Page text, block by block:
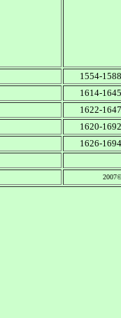
1554-1588
1614-1645
1622-1647
1620-1692
1626-1694